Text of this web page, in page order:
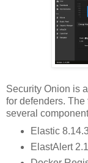
Security Onion is
for defenders.
several
Elastic
ElastAlert